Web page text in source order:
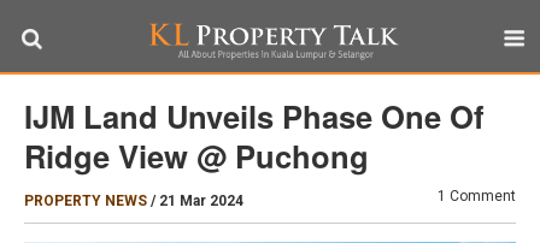
IJM Land Unveils Phase One Of
Ridge View @ Puchong
PROPERTY NEWS / 21 Mar 2024 1 Comment